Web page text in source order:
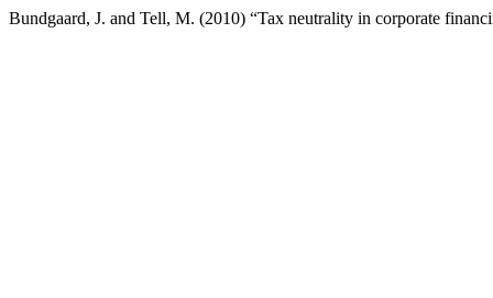
Bundgaard, J. and Tell, M. (2010) “Tax neutrality in corporate